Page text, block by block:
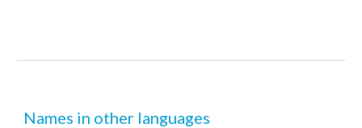
Names in other languages